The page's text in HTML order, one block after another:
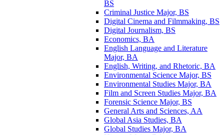
BS
Criminal Justice Major, BS
Digital Cinema and Filmmaking, BS
Digital Journalism, BS
Economics, BA
English Language and Literature
Major, BA
English, Writing, and Rhetoric, BA
Environmental Science Major, BS
Environmental Studies Major, BA
Film and Screen Studies Major, BA
Forensic Science Major, BS
General Arts and Sciences, AA
Global Asia Studies, BA
Global Studies Major, BA